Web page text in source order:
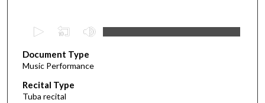
e
c
o
Document Type
Music Performance
Recital Type
Tuba recital